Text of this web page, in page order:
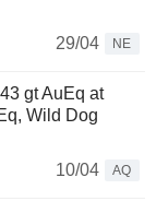
29/04
NE
gt AuEq at
Wild Dog
10/04
AQ